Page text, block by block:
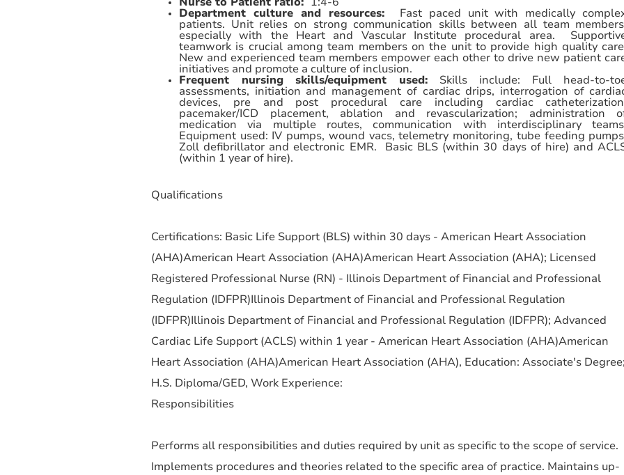
Department culture and resources: Fast paced unit with medically
patients. Unit relies on strong communication skills between all team
especially with the Heart and Vascular Institute procedural area.
teamwork is crucial among team members on the unit to provide high quality
New and experienced team members empower each other to drive new patient
initiatives and promote a culture of inclusion.
Frequent nursing skills/equipment used: Skills include: Full head-to-
assessments, initiation and management of cardiac drips, interrogation of
devices, pre and post procedural care including cardiac
pacemaker/ICD placement, ablation and revascularization; administration
medication via multiple routes, communication with interdisciplinary
Equipment used: IV pumps, wound vacs, telemetry monitoring, tube feeding
Zoll defibrillator and electronic EMR. Basic BLS (within 30 days of hire) and
(within 1 year of hire).
Qualifications
Certifications: Basic Life Support (BLS) within 30 days - American Heart Association
(AHA)American Heart Association (AHA)American Heart Association (AHA); Licensed
Registered Professional Nurse (RN) - Illinois Department of Financial and Professional
Regulation (IDFPR)Illinois Department of Financial and Professional Regulation
(IDFPR)Illinois Department of Financial and Professional Regulation (IDFPR); Advanced
Cardiac Life Support (ACLS) within 1 year - American Heart Association (AHA)American
Heart Association (AHA)American Heart Association (AHA), Education: Associate's Degree;
H.S. Diploma/GED, Work Experience:
Responsibilities
Performs all responsibilities and duties required by unit as specific to the scope of service.
Implements procedures and theories related to the specific area of practice. Maintains up-